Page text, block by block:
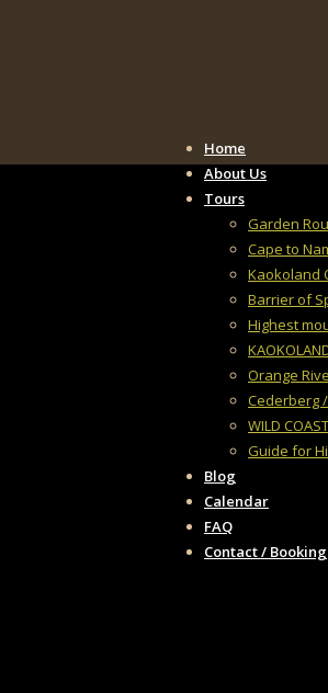
Home
About Us
Tours
Garden
Cape to
Kaokoland
Barrier of
Highest
Orange
Cederberg
WILD
Guide for
Blog
Calendar
FAQ
Contact / Booking